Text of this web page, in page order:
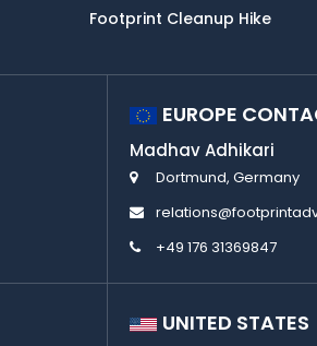
Footprint Cleanup Hike
EUROPE
Madhav Adhikari
Dortmund, Germany
+49 176 31369847
UNITED STATES